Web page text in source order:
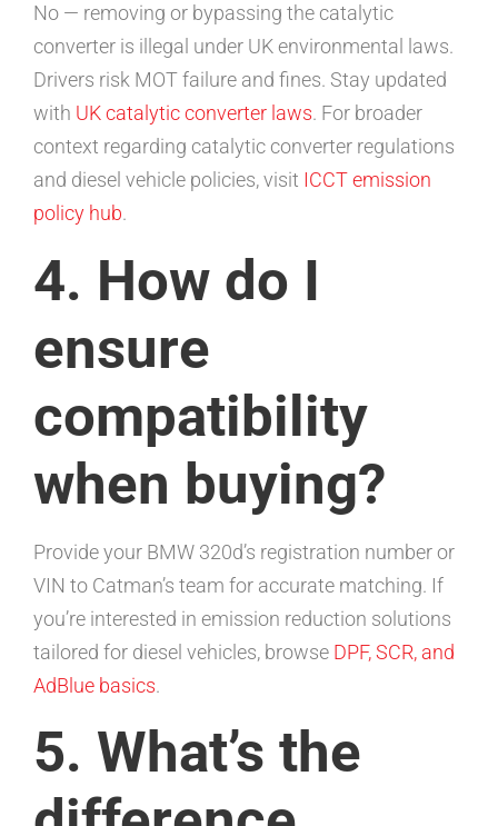
No — removing or bypassing the catalytic
converter is illegal under UK environmental laws.
Drivers risk MOT failure and fines. Stay updated
with UK catalytic converter laws. For broader
context regarding catalytic converter regulations
and diesel vehicle policies, visit ICCT emission
policy hub.
4. How do I
ensure
compatibility
when buying?
Provide your BMW 320d’s registration number or
VIN to Catman’s team for accurate matching. If
you’re interested in emission reduction solutions
tailored for diesel vehicles, browse DPF, SCR, and
AdBlue basics.
5. What’s the